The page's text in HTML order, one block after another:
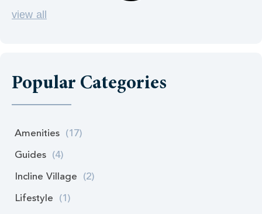
view all
Popular Categories
Amenities (17)
Guides (4)
Incline Village (2)
Lifestyle (1)